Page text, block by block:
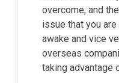
overcome, and
issue that you
awake and vice
overseas
taking advantage